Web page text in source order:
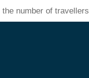
number of